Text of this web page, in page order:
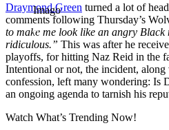
Imago
Draymond Green turned a lot of
comments following Thursday’s
to make me look like an angry Black
ridiculous.” This was after he
playoffs, for hitting Naz Reid in the
Intentional or not, the incident, along
confession, left many wondering: Is
an ongoing agenda to tarnish his
Watch What’s Trending Now!